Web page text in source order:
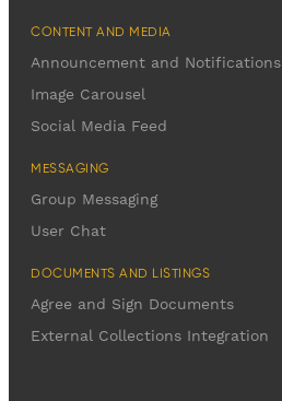
CONTENT AND MEDIA
Announcement and Notifications
Image Carousel
Social Media Feed
MESSAGING
Group Messaging
User Chat
DOCUMENTS AND LISTINGS
Agree and Sign Documents
External Collections Integration